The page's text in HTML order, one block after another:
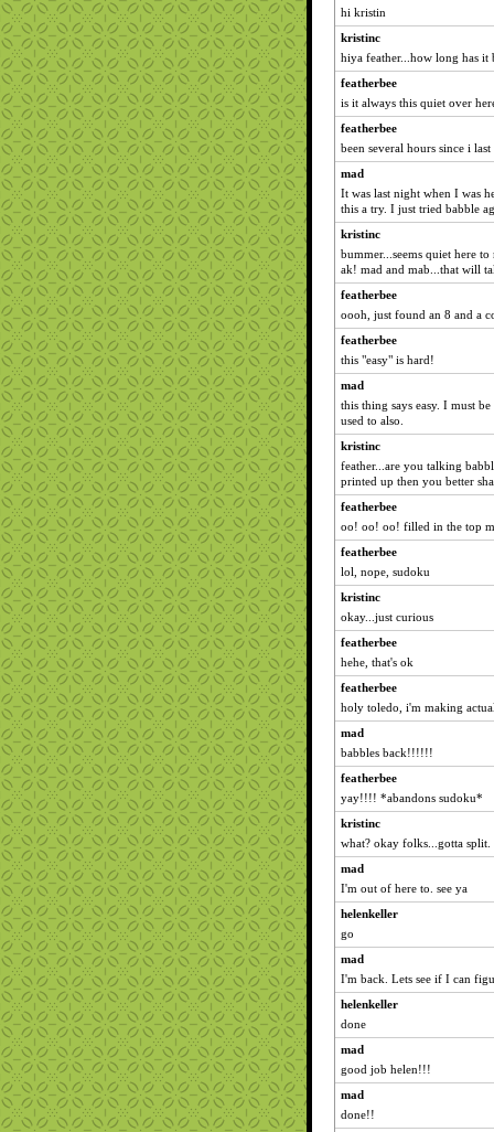
hi kristin
kristinc
hiya feather...how long has it
featherbee
is it always this quiet over
featherbee
been several hours since i
mad
It was last night when I was
this a try. I just tried babble
kristinc
bummer...seems quiet here to
ak! mad and mab...that will
featherbee
oooh, just found an 8 and a
featherbee
this "easy" is hard!
mad
this thing says easy. I must
used to also.
kristinc
feather...are you talking
printed up then you better
featherbee
oo! oo! oo! filled in the top
featherbee
lol, nope, sudoku
kristinc
okay...just curious
featherbee
hehe, that's ok
featherbee
holy toledo, i'm making
mad
babbles back!!!!!!
featherbee
yay!!!! *abandons sudoku*
kristinc
what? okay folks...gotta split.
mad
I'm out of here to. see ya
helenkeller
go
mad
I'm back. Lets see if I can
helenkeller
done
mad
good job helen!!!
mad
done!!